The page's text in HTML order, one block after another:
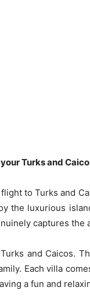
Turks and
to Turks and
the luxurious
captures the
and Caicos.
Each villa
a fun and